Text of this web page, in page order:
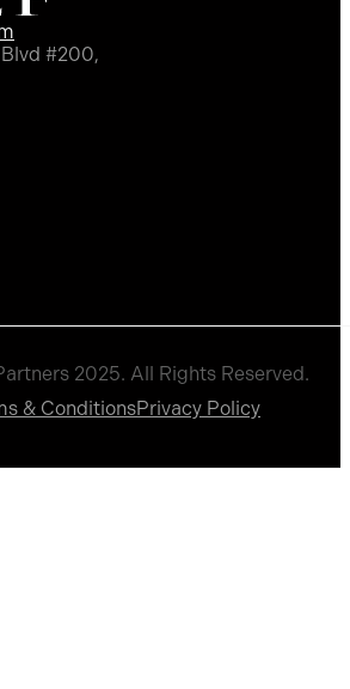
#200,
2025. All Rights Reserved.
& ConditionsPrivacy Policy